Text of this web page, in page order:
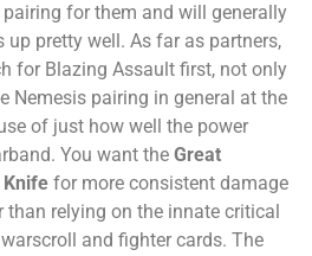
for them and will generally
up pretty well. As far as partners,
for Blazing Assault first, not only
Nemesis pairing in general at the
of just how well the power
You want the Great
for more consistent damage
relying on the innate critical
and fighter cards. The